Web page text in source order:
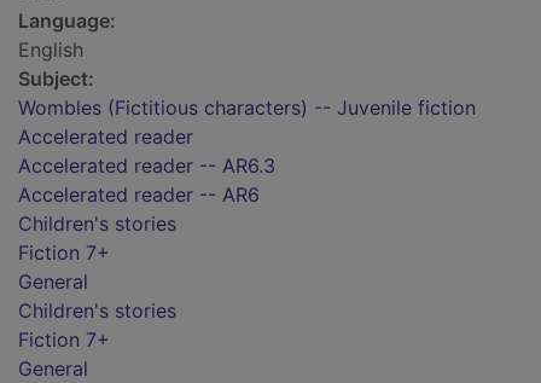
Language:
English
Subject:
Wombles (Fictitious characters) -- Juvenile fiction
Accelerated reader
Accelerated reader -- AR6.3
Accelerated reader -- AR6
Children's stories
Fiction 7+
General
Children's stories
Fiction 7+
General